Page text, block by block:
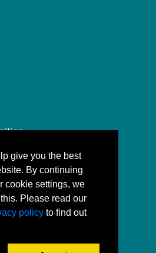
give you the best
By continuing
cookie settings, we
Please read our
policy to find out